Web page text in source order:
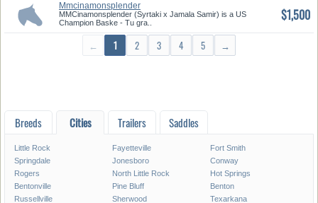
Mmcinamonsplender
MMCinamonsplender (Syrtaki x Jamala Samir) is a US
Champion Baske - Tu gra..
$1,500
← 1 2 3 4 5 →
Breeds Cities Trailers Saddles
Little Rock Fayetteville
Fort Smith
Springdale
Jonesboro
Conway
Rogers
North Little Rock
Hot Springs
Bentonville
Pine Bluff
Benton
Russellville
Sherwood
Texarkana